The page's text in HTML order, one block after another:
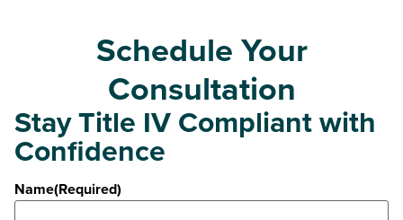
Schedule Your
Consultation
Stay Title IV Compliant with
Confidence
Name(Required)